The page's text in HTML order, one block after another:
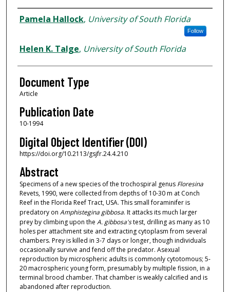
Authors
Pamela Hallock, University of South Florida
Follow
Helen K. Talge, University of South Florida
Document Type
Article
Publication Date
10-1994
Digital Object Identifier (DOI)
https://doi.org/10.2113/gsjfr.24.4.210
Abstract
Specimens of a new species of the trochospiral genus Floresina
Revets, 1990, were collected from depths of 10-30 m at Conch
Reef in the Florida Reef Tract, USA. This small foraminifer is
predatory on Amphistegina gibbosa. It attacks its much larger
prey by climbing upon the A. gibbosa'stest, drilling as many as 10
holes per attachment site and extracting cytoplasm from several
chambers. Prey is killed in 3-7 days or longer, though individuals
occasionally survive and fend off the predator. Asexual
reproduction by microspheric adults is commonly cytotomous; 5-
20 macrospheric young form, presumably by multiple fission, in a
terminal brood chamber. That chamber is weakly calcified and is
abandoned after reproduction.